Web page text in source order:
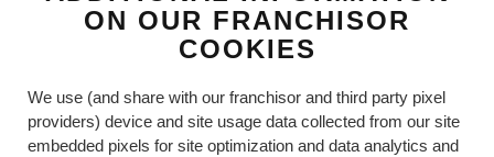
ON OUR FRANCHISOR
COOKIES
We use (and share with our franchisor and third party pixel
providers) device and site usage data collected from our site
embedded pixels for site optimization and data analytics and